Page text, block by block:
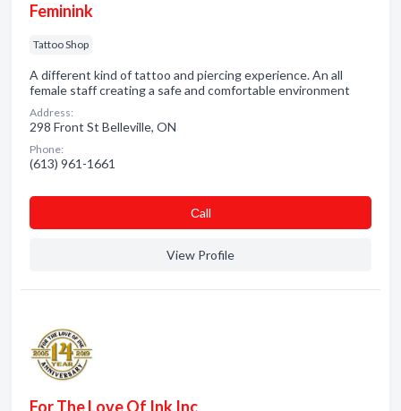
Feminink
Tattoo Shop
A different kind of tattoo and piercing experience. An all
female staff creating a safe and comfortable environment
Address:
298 Front St Belleville, ON
Phone:
(613) 961-1661
Сall
View Profile
For The Love Of Ink Inc